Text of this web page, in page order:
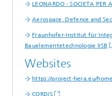
LEONARDO - SOCIETA PER
Aerospace, Defence and
Fraunhofer-Institut für
Bauelementetechnologie IISB
Websites
https://project-hera.eu/home
CORDIS